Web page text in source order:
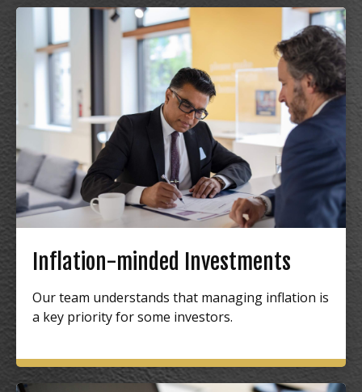
Inflation-minded Investments
Our team understands that managing inflation is
a key priority for some investors.